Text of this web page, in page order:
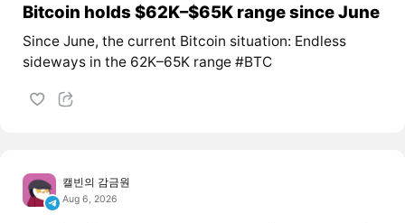
Bitcoin holds $62K–$65K range since June
Since June, the current Bitcoin situation: Endless
sideways in the 62K–65K range #BTC
캘빈의 감금원
Aug 6, 2026